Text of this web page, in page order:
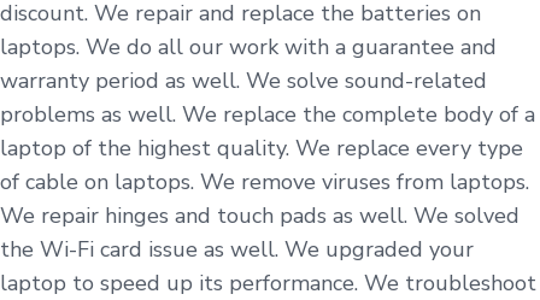
discount. We repair and replace the batteries on
laptops. We do all our work with a guarantee and
warranty period as well. We solve sound-related
problems as well. We replace the complete body of a
laptop of the highest quality. We replace every type
of cable on laptops. We remove viruses from laptops.
We repair hinges and touch pads as well. We solved
the Wi-Fi card issue as well. We upgraded your
laptop to speed up its performance. We troubleshoot